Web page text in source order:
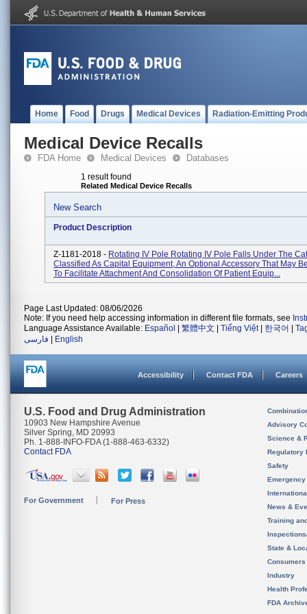
Home Food Drugs Medical Devices Radiation-Emitting
Medical Device Recalls
FDA Home Medical Devices Databases
1 result found
Related Medical Device Recalls
New Search
Product Description
Z-1181-2018 - Rotating IV Pole Rotating IV Pole Falls Under The
Classified As Capital Equipment, An Optional Accessory That May
To Facilitate Attachment And Consolidation Of Patient Equip...
Page Last Updated: 08/06/2026
Note: If you need help accessing information in different file formats, see
Language Assistance Available: Español 繁體中文 Tiếng Việt| 한국어
فارسی
English
Accessibility Contact FDA Careers
U.S. Food and Drug Administration
10903 New Hampshire Avenue
Silver Spring, MD 20993
Ph. 1-888-INFO-FDA (1-888-463-6332)
Contact FDA
For Government For Press
Advisory
Science &
Regulatory
Safety
News &
Training
State &
Consumers
Industry
Health
FDA